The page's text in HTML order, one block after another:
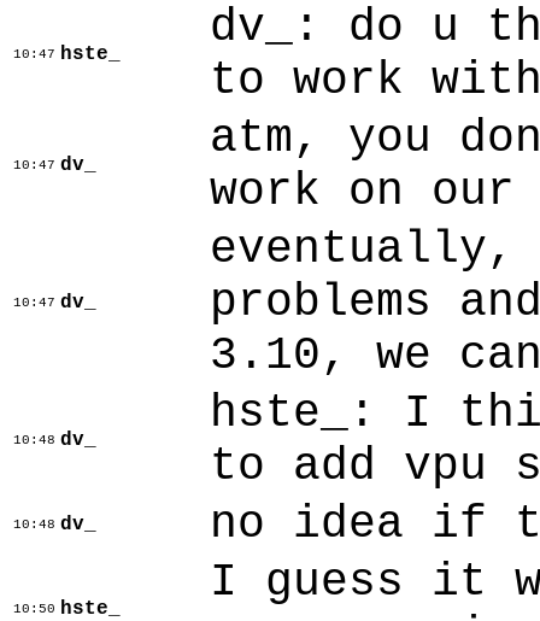
10:47 hste_
dv_: do u
to work
10:47 dv_
atm, you
work on
10:47 dv_
eventually,
problems
3.10, we
10:48 dv_
hste_: I
to add vpu
10:48 dv_ no idea if
10:50 hste_
I guess it